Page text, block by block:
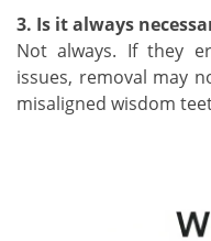
3. Is it always
Not always. If they
issues, removal may
misaligned wisdom